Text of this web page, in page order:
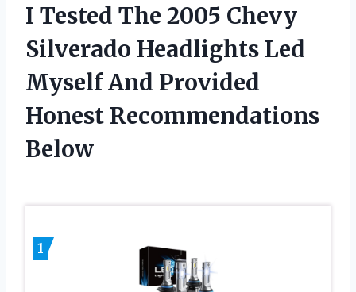
I Tested The 2005 Chevy
Silverado Headlights Led
Myself And Provided
Honest Recommendations
Below
1